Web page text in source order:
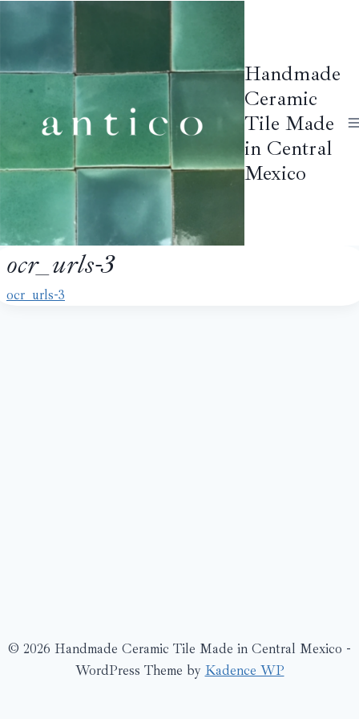
Handmade
Ceramic
Tile Made
in Central
Mexico
ocr_urls-3
ocr_urls-3
© 2026 Handmade Ceramic Tile Made in Central Mexico -
WordPress Theme by Kadence WP